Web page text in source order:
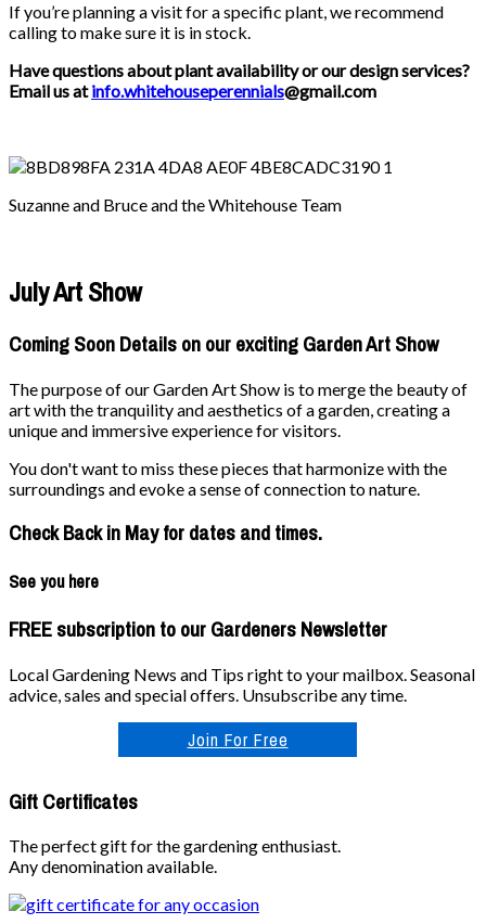
If you’re planning a visit for a specific plant, we recommend
calling to make sure it is in stock.
Have questions about plant availability or our design services?
Email us atinfo.whitehouseperennials@gmail.com
Suzanne and Bruce and the Whitehouse Team
July Art Show
Coming Soon Details on our exciting Garden Art Show
The purpose of our Garden Art Show is to merge the beauty of
art with the tranquility and aesthetics of a garden, creating a
unique and immersive experience for visitors.
You don't want to miss these pieces that harmonize with the
surroundings and evoke a sense of connection to nature.
Check Back in May for dates and times.
See you here
FREE subscription to our Gardeners Newsletter
Local Gardening News and Tips right to your mailbox. Seasonal
advice, sales and special offers. Unsubscribe any time.
Join For Free
Gift Certificates
The perfect gift for the gardening enthusiast.
Any denomination available.